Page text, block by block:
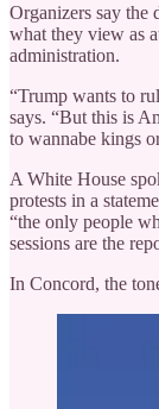
Organizers say the
what they view as
administration.
“Trump wants to
says. “But this is
to wannabe kings
A White House
protests in a
“the only people
sessions are the
In Concord, the